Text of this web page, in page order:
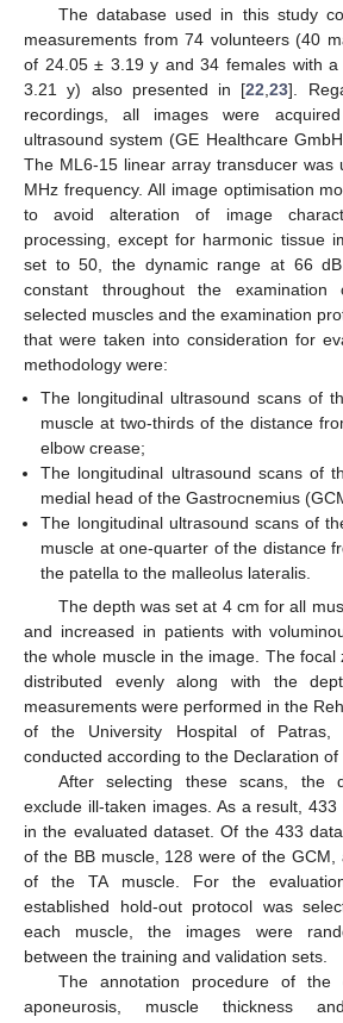
The database used in this study
measurements from 74 volunteers (40
of 24.05 ± 3.19 y and 34 females with
3.21 y) also presented in [22 ,23].
recordings, all images were
ultrasound system (GE Healthcare
The ML6-15 linear array transducer was
MHz frequency. All image optimisation
to avoid alteration of image
processing, except for harmonic tissue
set to 50, the dynamic range at 66
constant throughout the
selected muscles and the examination
that were taken into consideration for
methodology were:
The longitudinal ultrasound scans of
muscle at two-thirds of the distance
elbow crease;
The longitudinal ultrasound scans of
medial head of the Gastrocnemius
The longitudinal ultrasound scans of
muscle at one-quarter of the distance
the patella to the malleolus lateralis.
The depth was set at 4 cm for all
and increased in patients with
the whole muscle in the image. The
distributed evenly along with the
measurements were performed in the
of the University Hospital of
conducted according to the Declaration of
After selecting these scans, the
exclude ill-taken images. As a result,
in the evaluated dataset. Of the 433
of the BB muscle, 128 were of the
of the TA muscle. For the
established hold-out protocol was
each muscle, the images were
between the training and validation sets.
The annotation procedure of the
aponeurosis, muscle thickness